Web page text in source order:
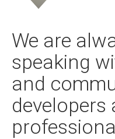
We are
speaking
and
developers